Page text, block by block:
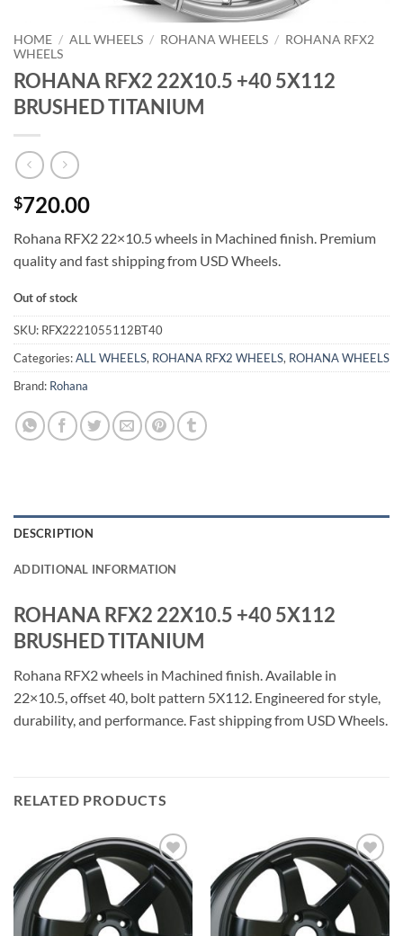
HOME / ALL WHEELS / ROHANA WHEELS / ROHANA RFX2
WHEELS
ROHANA RFX2 22X10.5 +40 5X112
BRUSHED TITANIUM
$720.00
Rohana RFX2 22×10.5 wheels in Machined finish. Premium
quality and fast shipping from USD Wheels.
Out of stock
SKU: RFX2221055112BT40
Categories:ALL WHEELS, ROHANA RFX2 WHEELS, ROHANA WHEELS
Brand: Rohana
DESCRIPTION
ADDITIONAL INFORMATION
ROHANA RFX2 22X10.5 +40 5X112
BRUSHED TITANIUM
Rohana RFX2 wheels in Machined finish. Available in
22×10.5, offset 40, bolt pattern 5X112. Engineered for style,
durability, and performance. Fast shipping from USD Wheels.
RELATED PRODUCTS
Add to
Wishlist
Add to
Wishlist